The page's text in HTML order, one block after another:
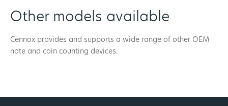
Other models available
Cennox provides and supports a wide range of other OEM
note and coin counting devices.